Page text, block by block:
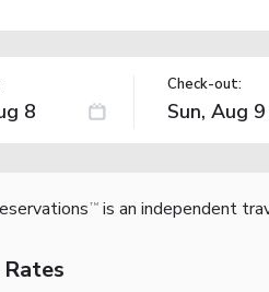
Check-out:
TM is an independent